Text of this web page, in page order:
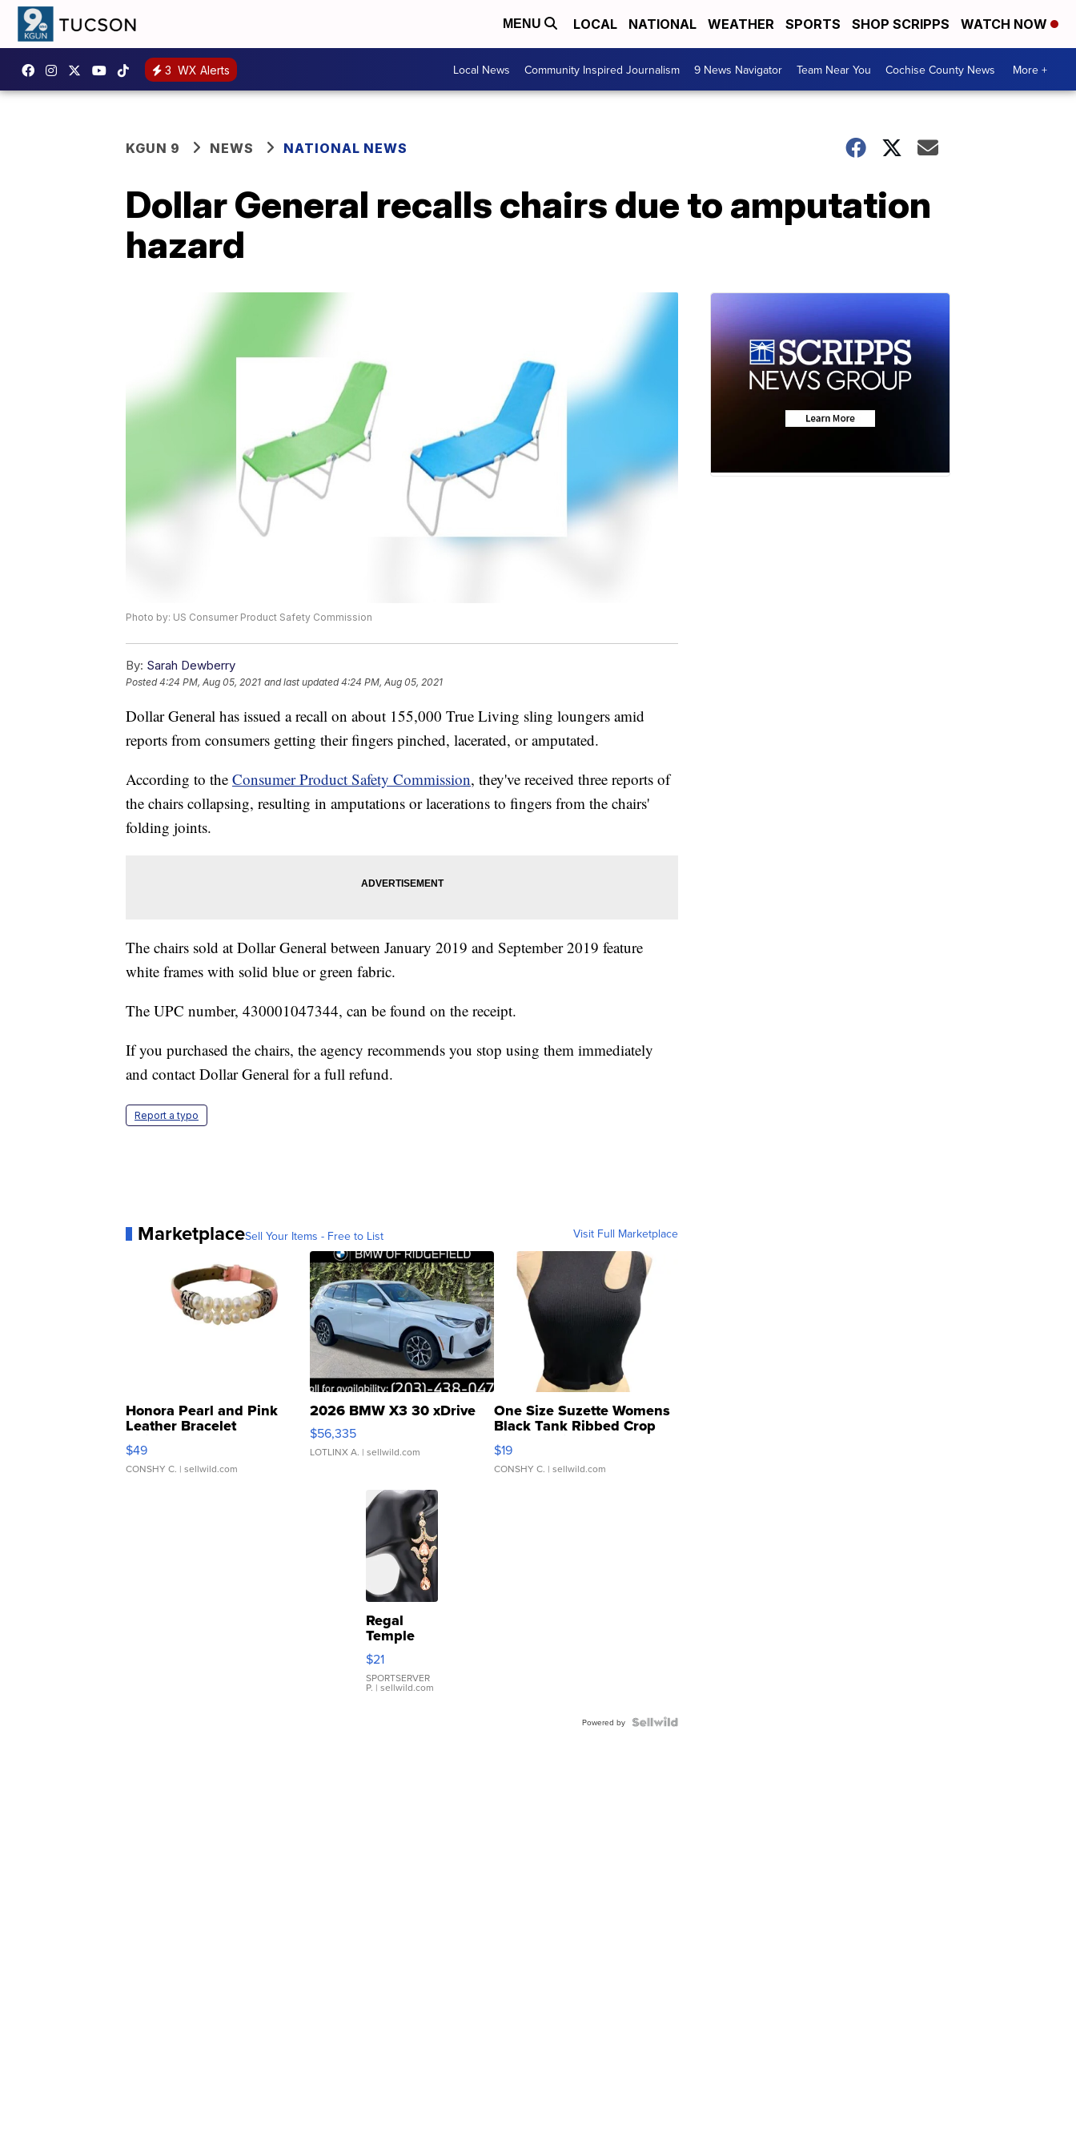
MENU LOCAL NATIONAL WEATHER SPORTS SHOP SCRIPPS WATCH NOW
3 WX Alerts Local News Community Inspired Journalism 9 News Navigator Team Near You Cochise County News More +
KGUN 9 NEWS NATIONAL NEWS
Dollar General recalls chairs due to amputation
hazard
Photo by: US Consumer Product Safety Commission
By: Sarah Dewberry
Posted4:24 PM, Aug 05, 2021 and last updated 4:24 PM, Aug 05, 2021
Dollar General has issued a recall on about 155,000 True Living sling loungers amid
reports from consumers getting their fingers pinched, lacerated, or amputated.
According to the Consumer Product Safety Commission, they've received three reports of
the chairs collapsing, resulting in amputations or lacerations to fingers from the chairs'
folding joints.
The chairs sold at Dollar General between January 2019 and September 2019 feature
white frames with solid blue or green fabric.
The UPC number, 430001047344, can be found on the receipt.
If you purchased the chairs, the agency recommends you stop using them immediately
and contact Dollar General for a full refund.
Report a typo
MarketplaceSell Your Items - Free to List Visit Full Marketplace
Honora Pearl and Pink
Leather Bracelet
Adjustable Buckle Clo...
$49
CONSHY C. | sellwild.com
2026 BMW X3 30 xDrive
$56,335
LOTLINX A. | sellwild.com
One Size Suzette Womens
Black Tank Ribbed Crop
Asymmetrical ...
$19
CONSHY C. | sellwild.com
Regal
Temple
Droplet
Earrings
$21
SPORTSERVER
P. | sellwild.com
Powered by